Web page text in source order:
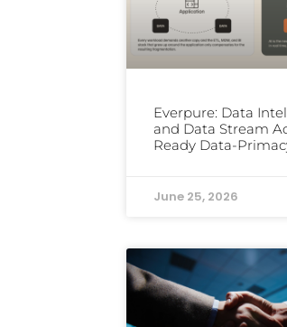
Everpure: Data
and Data Stream
Ready Data-
June 25, 2026